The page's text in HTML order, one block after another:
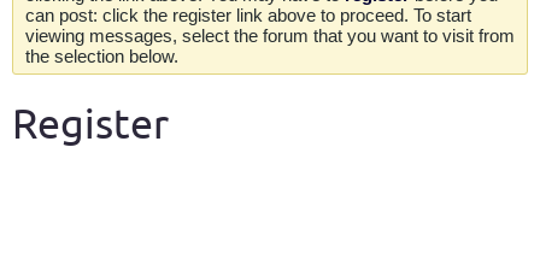
can post: click the register link above to proceed. To start
viewing messages, select the forum that you want to visit from
the selection below.
Register